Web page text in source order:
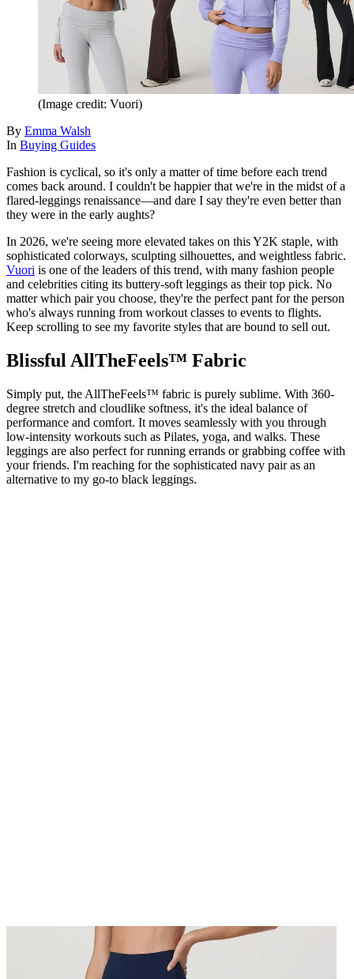
(Image credit: Vuori)
By Emma Walsh
In Buying Guides
Fashion is cyclical, so it's only a matter of time before each trend
comes back around. I couldn't be happier that we're in the midst of a
flared-leggings renaissance—and dare I say they're even better than
they were in the early aughts?
In 2026, we're seeing more elevated takes on this Y2K staple, with
sophisticated colorways, sculpting silhouettes, and weightless fabric.
Vuori is one of the leaders of this trend, with many fashion people
and celebrities citing its buttery-soft leggings as their top pick. No
matter which pair you choose, they're the perfect pant for the person
who's always running from workout classes to events to flights.
Keep scrolling to see my favorite styles that are bound to sell out.
Blissful AllTheFeels™ Fabric
Simply put, the AllTheFeels™ fabric is purely sublime. With 360-
degree stretch and cloudlike softness, it's the ideal balance of
performance and comfort. It moves seamlessly with you through
low-intensity workouts such as Pilates, yoga, and walks. These
leggings are also perfect for running errands or grabbing coffee with
your friends. I'm reaching for the sophisticated navy pair as an
alternative to my go-to black leggings.